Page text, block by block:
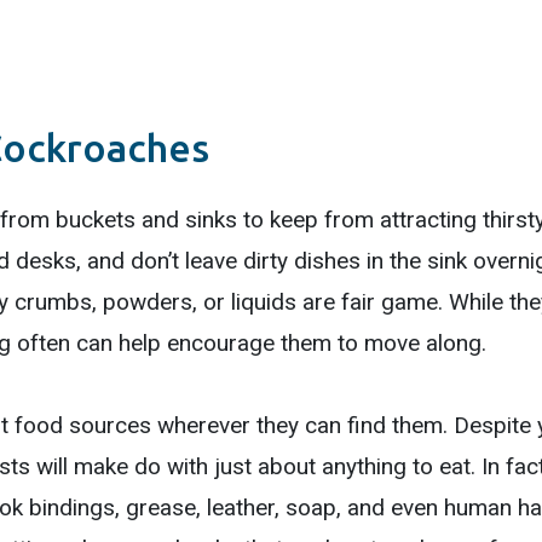
buckets and sinks to keep from attracting
and don’t leave dirty dishes in the sink
powders, or liquids are fair game. While
often can help encourage them to move along.
food sources wherever they can find them.
will make do with just about anything to eat. In
bindings, grease, leather, soap, and even human